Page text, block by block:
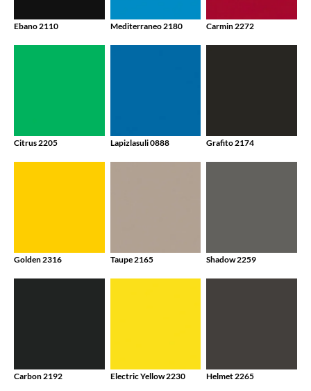
Ebano 2110 Mediterraneo 2180 Carmin 2272
Citrus 2205 Lapizlasuli 0888 Grafito 2174
Golden 2316 Taupe 2165 Shadow 2259
Carbon 2192 Electric Yellow 2230 Helmet 2265